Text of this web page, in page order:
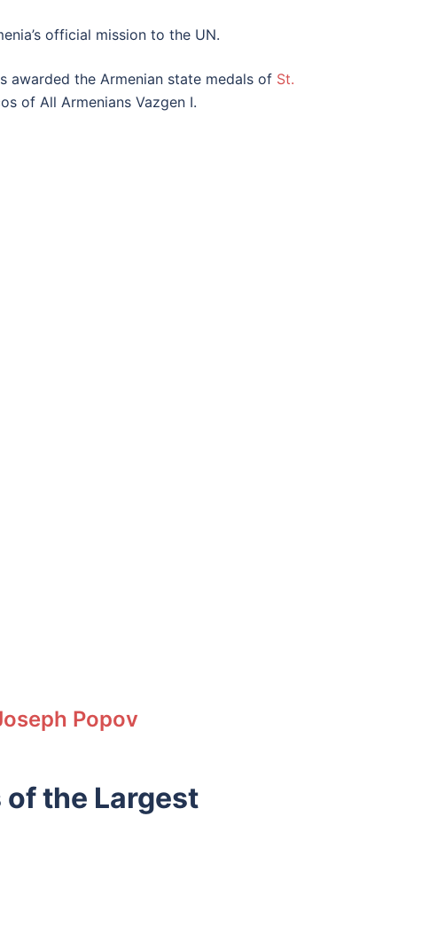
official mission to the UN.
awarded the Armenian state medals of St.
of All Armenians Vazgen I.
Popov
of the Largest